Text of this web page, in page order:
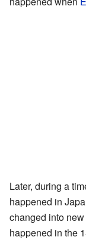
Later, during a
happened in
changed into
happened in the